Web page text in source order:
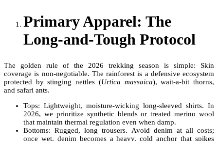
Primary Apparel: The
Long-and-Tough Protocol
The golden rule of the 2026 trekking season is simple: Skin
coverage is non-negotiable. The rainforest is a defensive ecosystem
protected by stinging nettles (Urtica massaica), wait-a-bit thorns,
and safari ants.
Tops: Lightweight, moisture-wicking long-sleeved shirts. In
2026, we prioritize synthetic blends or treated merino wool
that maintain thermal regulation even when damp.
Bottoms: Rugged, long trousers. Avoid denim at all costs;
once wet, denim becomes a heavy, cold anchor that spikes